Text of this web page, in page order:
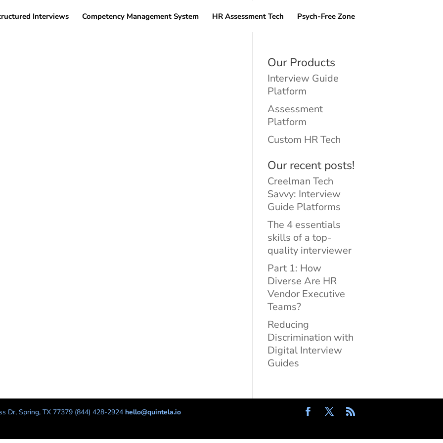
Interviews Competency Management System HR Assessment Tech Psych-Free Zone
Our Products
Interview Guide
Platform
Assessment
Platform
Custom HR Tech
Our recent posts!
Creelman Tech
Savvy: Interview
Guide Platforms
The 4 essentials
skills of a top-
quality interviewer
Part 1: How
Diverse Are HR
Vendor Executive
Teams?
Reducing
Discrimination with
Digital Interview
Guides
Dr, Spring, TX 77379 (844) 428-2924 hello@quintela.io